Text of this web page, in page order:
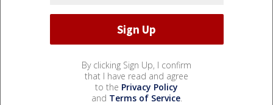
By clicking Sign Up, I confirm
that I have read and agree
to the Privacy Policy
and Terms of Service.